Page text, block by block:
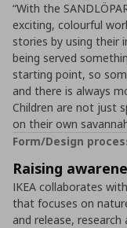
“With the
exciting, colourful
stories by using their
being served
starting point, so
and there is always
Children are not just
on their own
Form/Design
Raising
IKEA collaborates
that focuses on
and release,